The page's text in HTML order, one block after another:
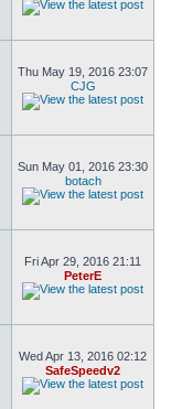
Thu May 19, 2016 23:07
CJG
Sun May 01, 2016 23:30
botach
Fri Apr 29, 2016 21:11
PeterE
Wed Apr 13, 2016 02:12
SafeSpeedv2